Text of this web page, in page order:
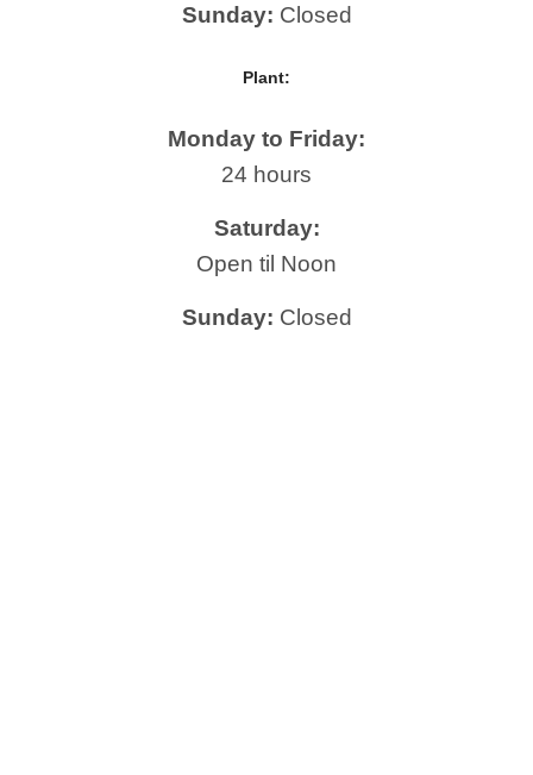
Sunday: Closed
Plant:
Monday to Friday:
24 hours
Saturday:
Open til Noon
Sunday: Closed